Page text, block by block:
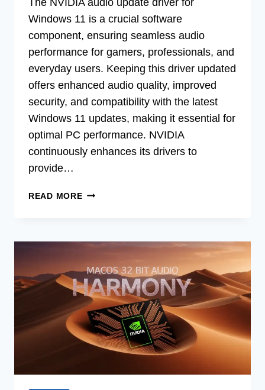
Windows 11 is a crucial software
component, ensuring seamless audio
performance for gamers, professionals, and
everyday users. Keeping this driver updated
offers enhanced audio quality, improved
security, and compatibility with the latest
Windows 11 updates, making it essential for
optimal PC performance. NVIDIA
continuously enhances its drivers to
provide…
READ MORELATEST
UPDATE
FOR
WINDOWS
11